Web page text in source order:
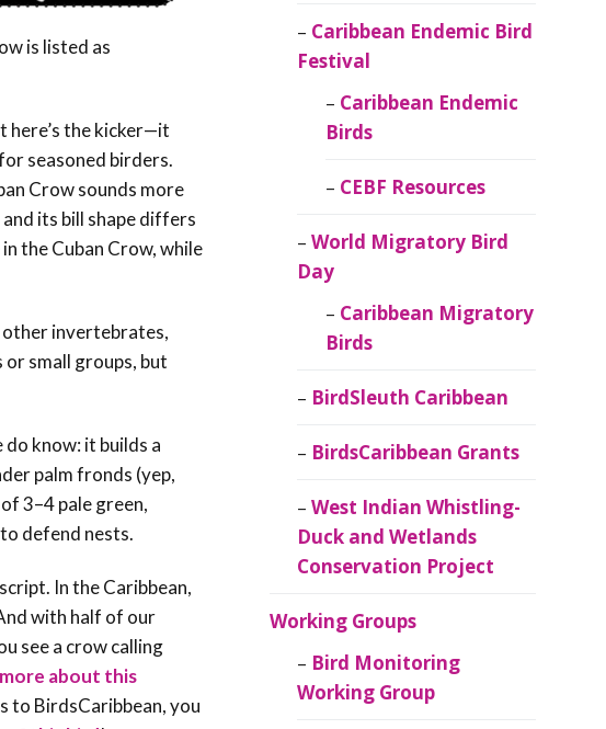
is listed as
here’s the kicker—it
seasoned birders.
Crow sounds more
its bill shape differs
the Cuban Crow, while
other invertebrates,
small groups, but
know: it builds a
palm fronds (yep,
3–4 pale green,
defend nests.
In the Caribbean,
with half of our
see a crow calling
about this
to BirdsCaribbean, you
Caribbean Endemic Bird
Festival
Caribbean Endemic
Birds
CEBF Resources
World Migratory Bird
Day
Caribbean Migratory
Birds
BirdSleuth Caribbean
BirdsCaribbean Grants
West Indian Whistling-
Duck and Wetlands
Conservation Project
Working Groups
Bird Monitoring
Working Group